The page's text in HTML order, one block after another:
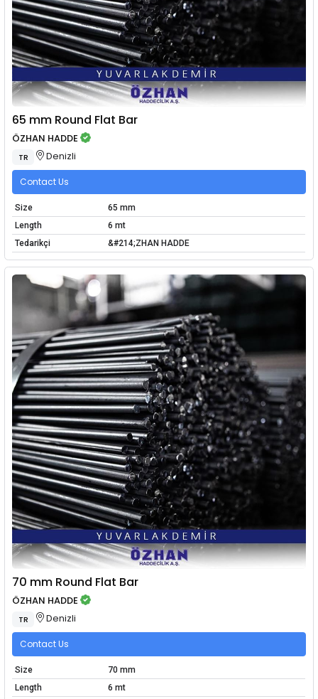
65 mm Round Flat Bar
ÖZHAN HADDE
TR Denizli
Contact Us
Size
65 mm
Length
6 mt
Tedarikçi
&#214;ZHAN HADDE
70 mm Round Flat Bar
ÖZHAN HADDE
TR Denizli
Contact Us
Size
70 mm
Length
6 mt